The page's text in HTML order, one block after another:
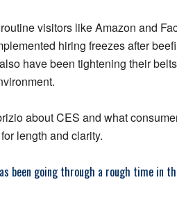
visitors like Amazon and
hiring freezes after
have been tightening their
about CES and what
length and clarity.
been going through a rough time in